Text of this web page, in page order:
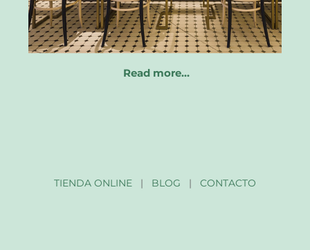
Read more…
TIENDA ONLINE| BLOG | CONTACTO